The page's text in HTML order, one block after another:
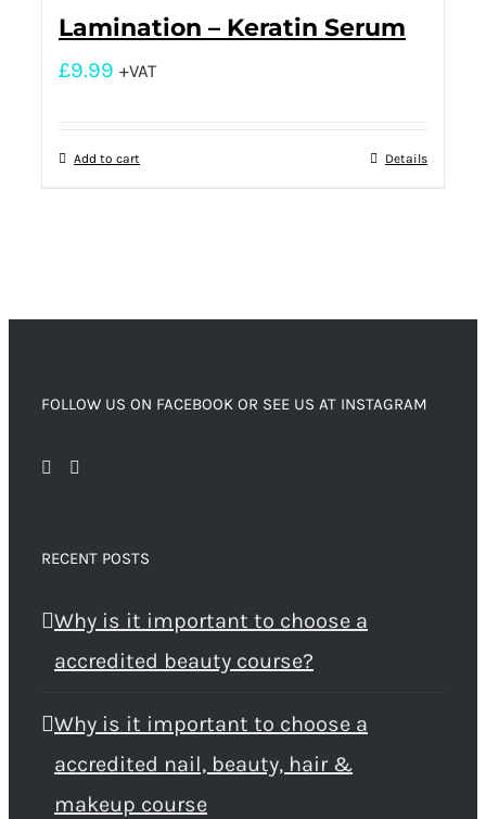
Lamination – Keratin Serum
£9.99 +VAT
Add to cart Details
FOLLOW US ON FACEBOOK OR SEE US AT INSTAGRAM
RECENT POSTS
Why is it important to choose a
accredited beauty course?
Why is it important to choose a
accredited nail, beauty, hair &
makeup course